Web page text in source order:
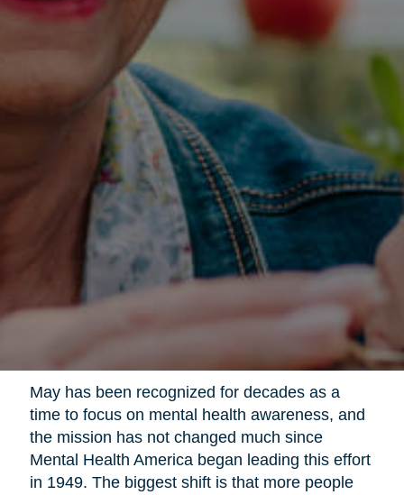
May has been recognized for decades as a
time to focus on mental health awareness, and
the mission has not changed much since
Mental Health America began leading this effort
in 1949. The biggest shift is that more people